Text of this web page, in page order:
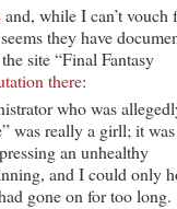
and, while I can’t vouch
they have
site “Final Fantasy
there:
who was
was really a girll; it was
an unhealthy
and I could only
gone on for too long.